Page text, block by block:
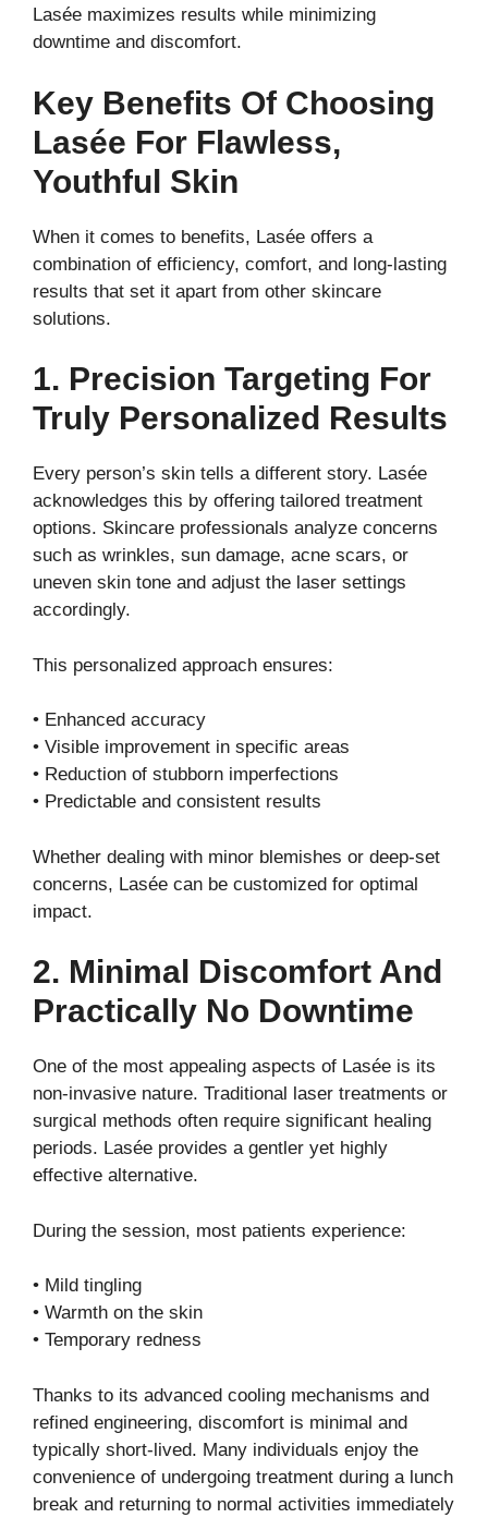
Lasée maximizes results while minimizing
downtime and discomfort.
Key Benefits Of Choosing
Lasée For Flawless,
Youthful Skin
When it comes to benefits, Lasée offers a
combination of efficiency, comfort, and long-lasting
results that set it apart from other skincare
solutions.
1. Precision Targeting For
Truly Personalized Results
Every person’s skin tells a different story. Lasée
acknowledges this by offering tailored treatment
options. Skincare professionals analyze concerns
such as wrinkles, sun damage, acne scars, or
uneven skin tone and adjust the laser settings
accordingly.
This personalized approach ensures:
• Enhanced accuracy
• Visible improvement in specific areas
• Reduction of stubborn imperfections
• Predictable and consistent results
Whether dealing with minor blemishes or deep-set
concerns, Lasée can be customized for optimal
impact.
2. Minimal Discomfort And
Practically No Downtime
One of the most appealing aspects of Lasée is its
non-invasive nature. Traditional laser treatments or
surgical methods often require significant healing
periods. Lasée provides a gentler yet highly
effective alternative.
During the session, most patients experience:
• Mild tingling
• Warmth on the skin
• Temporary redness
Thanks to its advanced cooling mechanisms and
refined engineering, discomfort is minimal and
typically short-lived. Many individuals enjoy the
convenience of undergoing treatment during a lunch
break and returning to normal activities immediately